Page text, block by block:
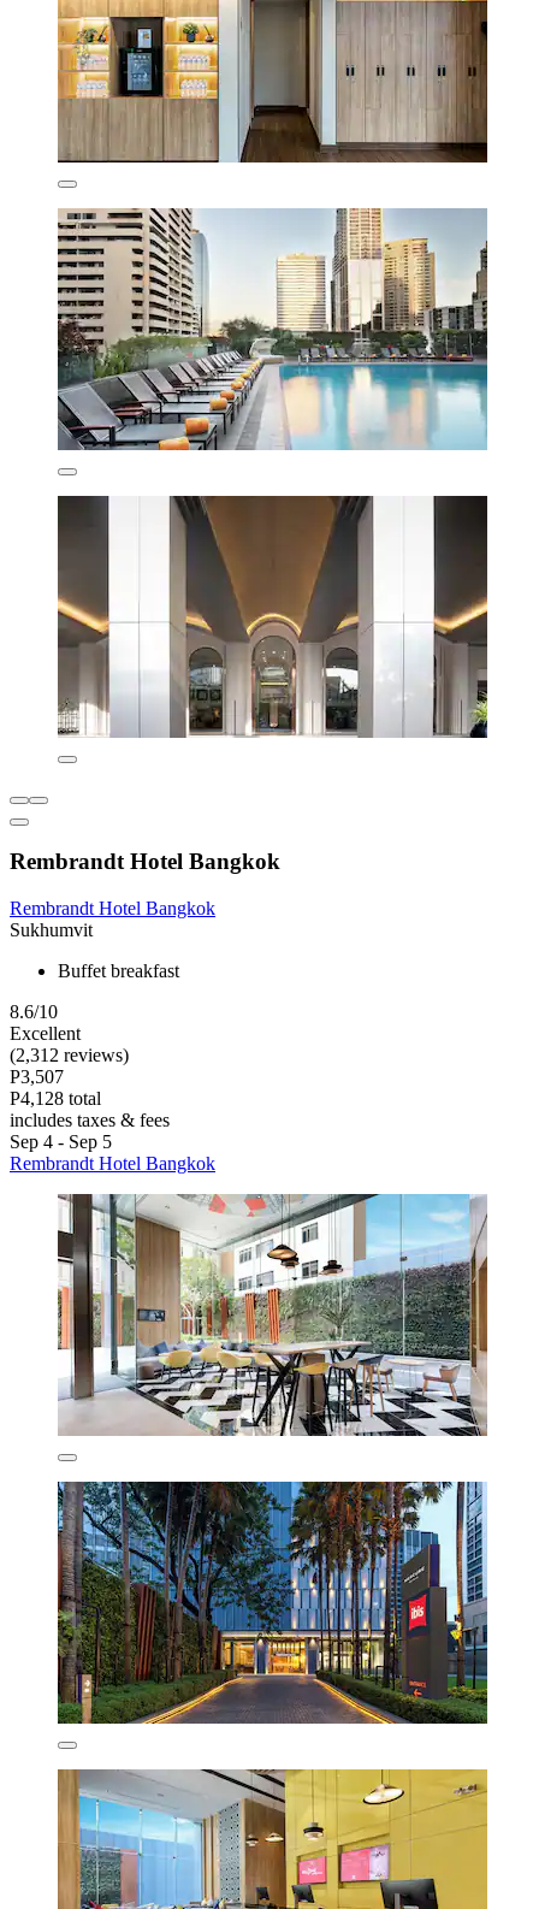
Rembrandt Hotel Bangkok
Rembrandt Hotel Bangkok
Sukhumvit
Buffet breakfast
8.6/10
Excellent
(2,312 reviews)
P3,507
P4,128 total
includes taxes & fees
Sep 4 - Sep 5
Rembrandt Hotel Bangkok